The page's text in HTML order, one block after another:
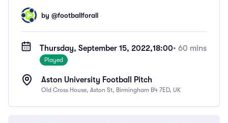
by @footballforall
Thursday, September 15, 2022,18:00• 60 mins
Played
Aston University Football Pitch
Old Cross House, Aston St, Birmingham B4 7ED, UK